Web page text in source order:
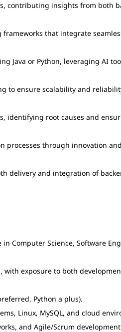
contributing insights from both
that integrate
Java or Python, leveraging AI
to ensure scalability and
identifying root causes and
processes through innovation
delivery and integration of
Computer Science, Software
exposure to both
Python a plus).
Linux, MySQL, and cloud
and Agile/Scrum development